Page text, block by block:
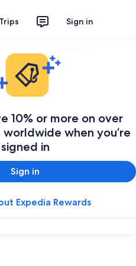
Trips Sign in
10% or more on over
when you’re
signed in
Sign in
Expedia Rewards